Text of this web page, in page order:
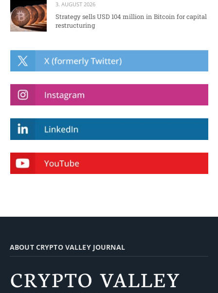
3. AUGUST 2026
Strategy sells USD 104 million in Bitcoin for capital
restructuring
ABOUT CRYPTO VALLEY JOURNAL